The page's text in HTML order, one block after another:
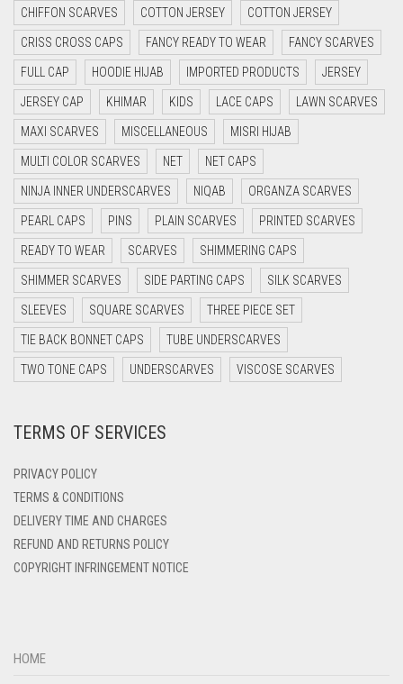
CYAN BLUE
DAISY WHITE
DARK BLUE
DARK BROWN
DARK GREY
DARK NAVY BLUE
DARK OLIVE GREEN
DARK PURPLE
DARK TEA PINK
DARK TEAL
DARK YELLOW
DARK ZINC
DENIM
DENIM COLOR
DIRTY BLUE
CHIFFON SCARVES COTTON JERSEY COTTON JERSEY
CRISS CROSS CAPS FANCY READY TO WEAR FANCY SCARVES
FULL CAP HOODIE HIJAB IMPORTED PRODUCTS JERSEY
JERSEY CAP KHIMAR KIDS LACE CAPS LAWN SCARVES
MAXI SCARVES MISCELLANEOUS MISRI HIJAB
MULTI COLOR SCARVES NET NET CAPS
NINJA INNER UNDERSCARVES NIQAB ORGANZA SCARVES
PEARL CAPS PINS PLAIN SCARVES PRINTED SCARVES
READY TO WEAR SCARVES SHIMMERING CAPS
SHIMMER SCARVES SIDE PARTING CAPS SILK SCARVES
SLEEVES SQUARE SCARVES THREE PIECE SET
TIE BACK BONNET CAPS TUBE UNDERSCARVES
TWO TONE CAPS UNDERSCARVES VISCOSE SCARVES
TERMS OF SERVICES
PRIVACY POLICY
TERMS & CONDITIONS
DELIVERY TIME AND CHARGES
REFUND AND RETURNS POLICY
COPYRIGHT INFRINGEMENT NOTICE
HOME